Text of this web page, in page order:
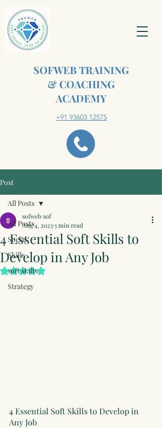
SOFWEB TRAINING
& COACHING
ACADEMY
+91 93603 12575
Post
All Posts
Social
Skills
soft skills
Strategy
All Posts
4 Essential Soft Skills to
Develop in Any Job
sofweb sof
Aug 4, 20233 min read
Rated NaN out of 5 stars.
4 Essential Soft Skills to Develop in
Any Job